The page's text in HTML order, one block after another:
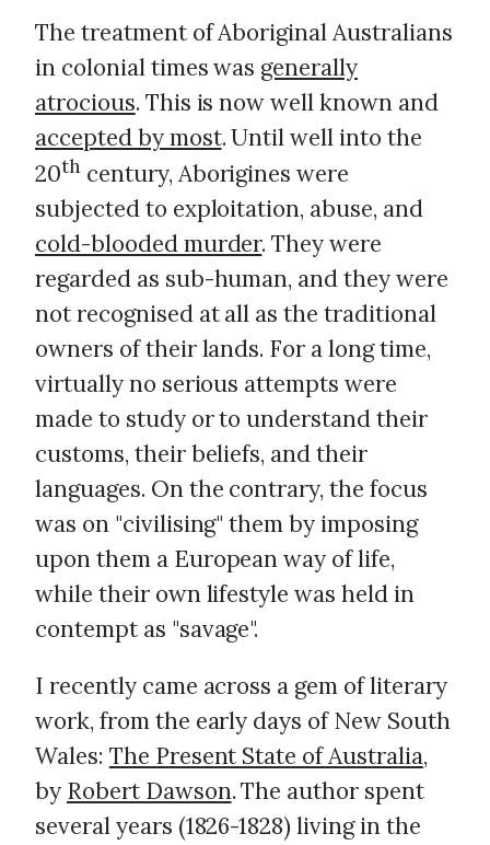
The treatment of Aboriginal Australians
in colonial times was generally
atrocious. This is now well known and
accepted by most. Until well into the
20th century, Aborigines were
subjected to exploitation, abuse, and
cold-blooded murder. They were
regarded as sub-human, and they were
not recognised at all as the traditional
owners of their lands. For a long time,
virtually no serious attempts were
made to study or to understand their
customs, their beliefs, and their
languages. On the contrary, the focus
was on "civilising" them by imposing
upon them a European way of life,
while their own lifestyle was held in
contempt as "savage".
I recently came across a gem of literary
work, from the early days of New South
Wales: The Present State of Australia,
by Robert Dawson. The author spent
several years (1826-1828) living in the